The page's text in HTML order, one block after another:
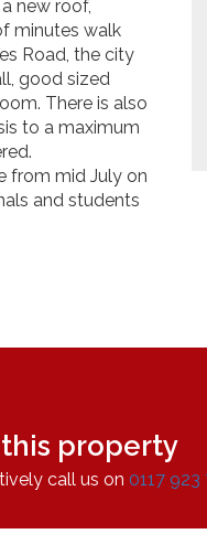
new roof,
minutes walk
Road, the city
good sized
There is also
to a maximum
from mid July on
and students
property
call us on 0117 923